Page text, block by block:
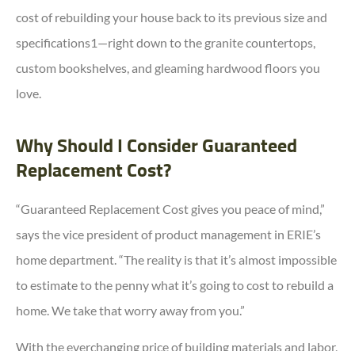
cost of rebuilding your house back to its previous size and
specifications1—right down to the granite countertops,
custom bookshelves, and gleaming hardwood floors you
love.
Why Should I Consider Guaranteed
Replacement Cost?
“Guaranteed Replacement Cost gives you peace of mind,”
says the vice president of product management in ERIE’s
home department. “The reality is that it’s almost impossible
to estimate to the penny what it’s going to cost to rebuild a
home. We take that worry away from you.”
With the everchanging price of building materials and labor,